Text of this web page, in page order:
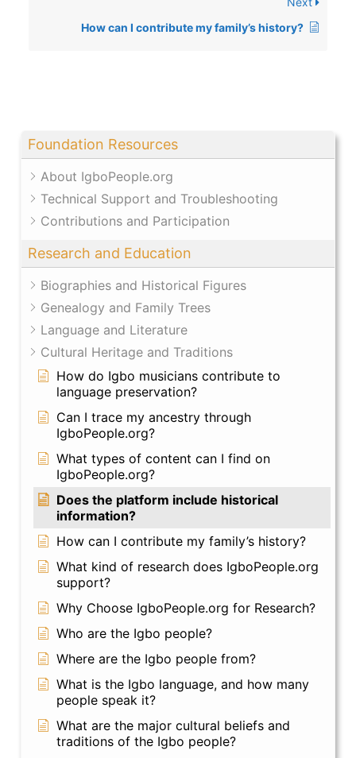
Foundation Resources
About IgboPeople.org
Technical Support and Troubleshooting
Contributions and Participation
Research and Education
Biographies and Historical Figures
Genealogy and Family Trees
Language and Literature
Cultural Heritage and Traditions
How do Igbo musicians contribute to
language preservation?
Can I trace my ancestry through
IgboPeople.org?
What types of content can I find on
IgboPeople.org?
Does the platform include historical
information?
How can I contribute my family’s history?
What kind of research does IgboPeople.org
support?
Why Choose IgboPeople.org for Research?
Who are the Igbo people?
Where are the Igbo people from?
What is the Igbo language, and how many
people speak it?
What are the major cultural beliefs and
traditions of the Igbo people?
How can I contribute my family’s history?